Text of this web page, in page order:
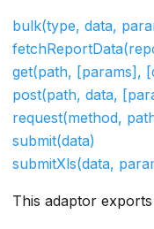
bulk(type, data,
get(path, [params],
post(path, data,
request(method,
submit(data)
submitXls(data,
This adaptor